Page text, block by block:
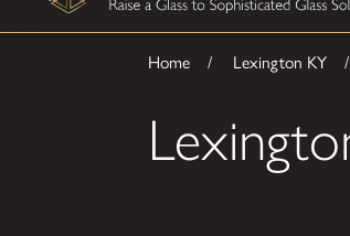
Home Lexington KY